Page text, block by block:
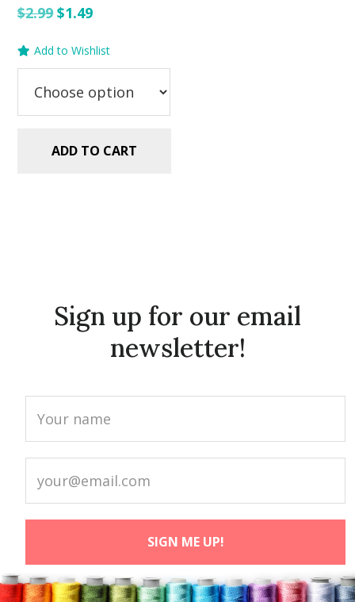
$2.99Original
was:
$1.49Current
is:
Add to Wishlist
ADD TO CART
Sign up for our email
newsletter!